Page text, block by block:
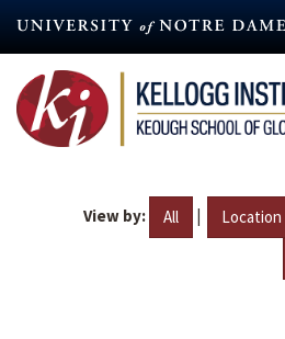
content
View by: All | Location